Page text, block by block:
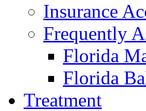
Insurance
Frequently
Florida
Florida
Treatment